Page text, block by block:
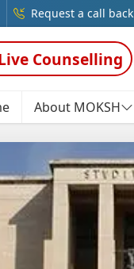
Request a call back
Counselling
About MOKSH